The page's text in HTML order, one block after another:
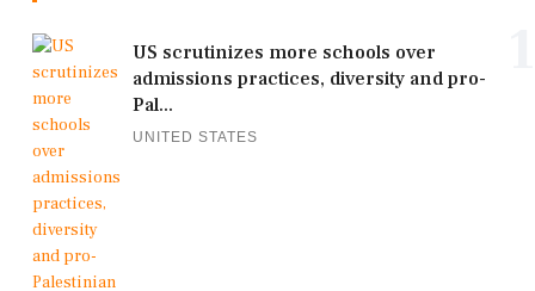
US scrutinizes more schools over
admissions practices, diversity and pro-
Pal...
UNITED STATES